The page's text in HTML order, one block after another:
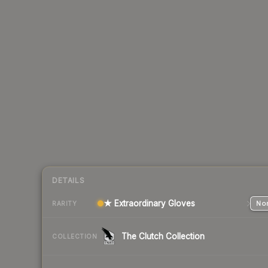
DETAILS
RARITY ★ Extraordinary Gloves
COLLECTION The Clutch Collection